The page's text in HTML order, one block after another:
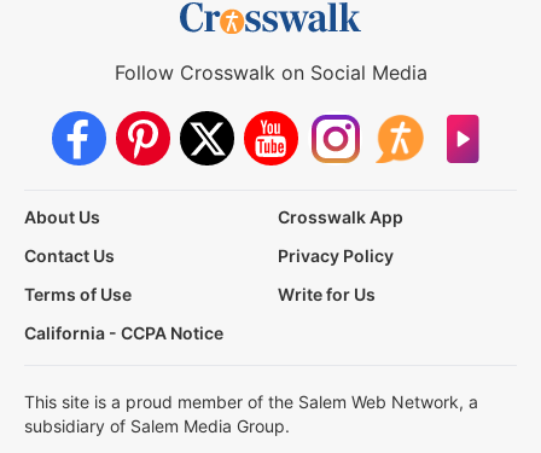
Follow Crosswalk on Social Media
About Us
Crosswalk App
Contact Us
Privacy Policy
Terms of Use
Write for Us
California - CCPA Notice
This site is a proud member of the Salem Web Network, a
subsidiary of Salem Media Group.